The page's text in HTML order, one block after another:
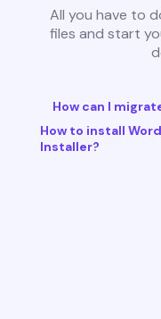
All you have to
files and start
How can I
How to install
Installer?